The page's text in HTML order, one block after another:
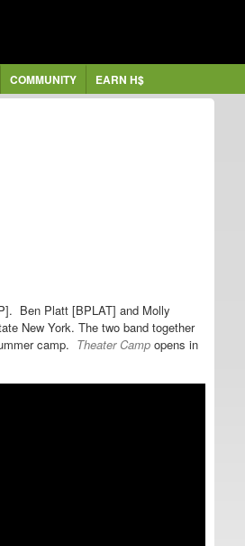
COMMUNITY EARN H$
Ben Platt [BPLAT] and Molly
New York. The two band together
camp. Theater Camp opens in